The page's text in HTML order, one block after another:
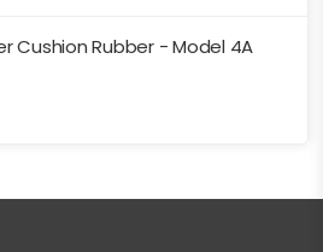
Cushion Rubber - Model 4A